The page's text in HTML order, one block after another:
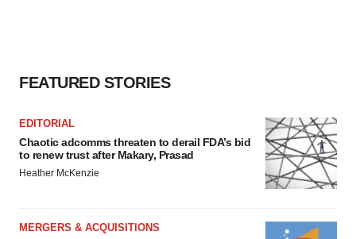
FEATURED STORIES
EDITORIAL
Chaotic adcomms threaten to derail FDA’s bid
to renew trust after Makary, Prasad
Heather McKenzie
MERGERS & ACQUISITIONS